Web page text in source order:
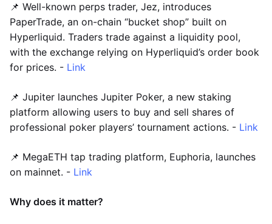
📌 Well-known perps trader, Jez, introduces
PaperTrade, an on-chain “bucket shop” built on
Hyperliquid. Traders trade against a liquidity pool,
with the exchange relying on Hyperliquid’s order book
for prices. - Link
📌 Jupiter launches Jupiter Poker, a new staking
platform allowing users to buy and sell shares of
professional poker players’ tournament actions. - Link
📌 MegaETH tap trading platform, Euphoria, launches
on mainnet. - Link
Why does it matter?